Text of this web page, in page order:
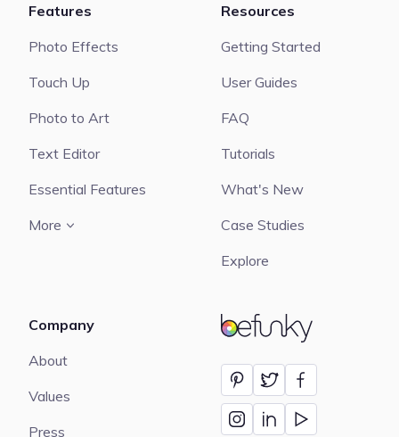
BeFunky
Features
Photo Effects
Touch Up
Photo to Art
Text Editor
Essential Features
More
Resources
Getting Started
User Guides
FAQ
Tutorials
What's New
Case Studies
Explore
Company
About
Values
Press